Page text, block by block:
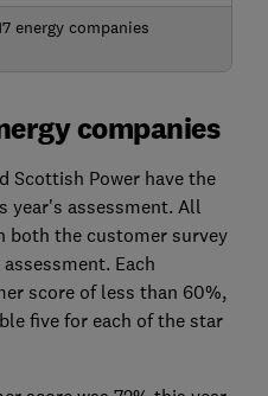
energy companies
companies
Scottish Power have the
year's assessment. All
both the customer survey
Each
score of less than 60%,
five for each of the star